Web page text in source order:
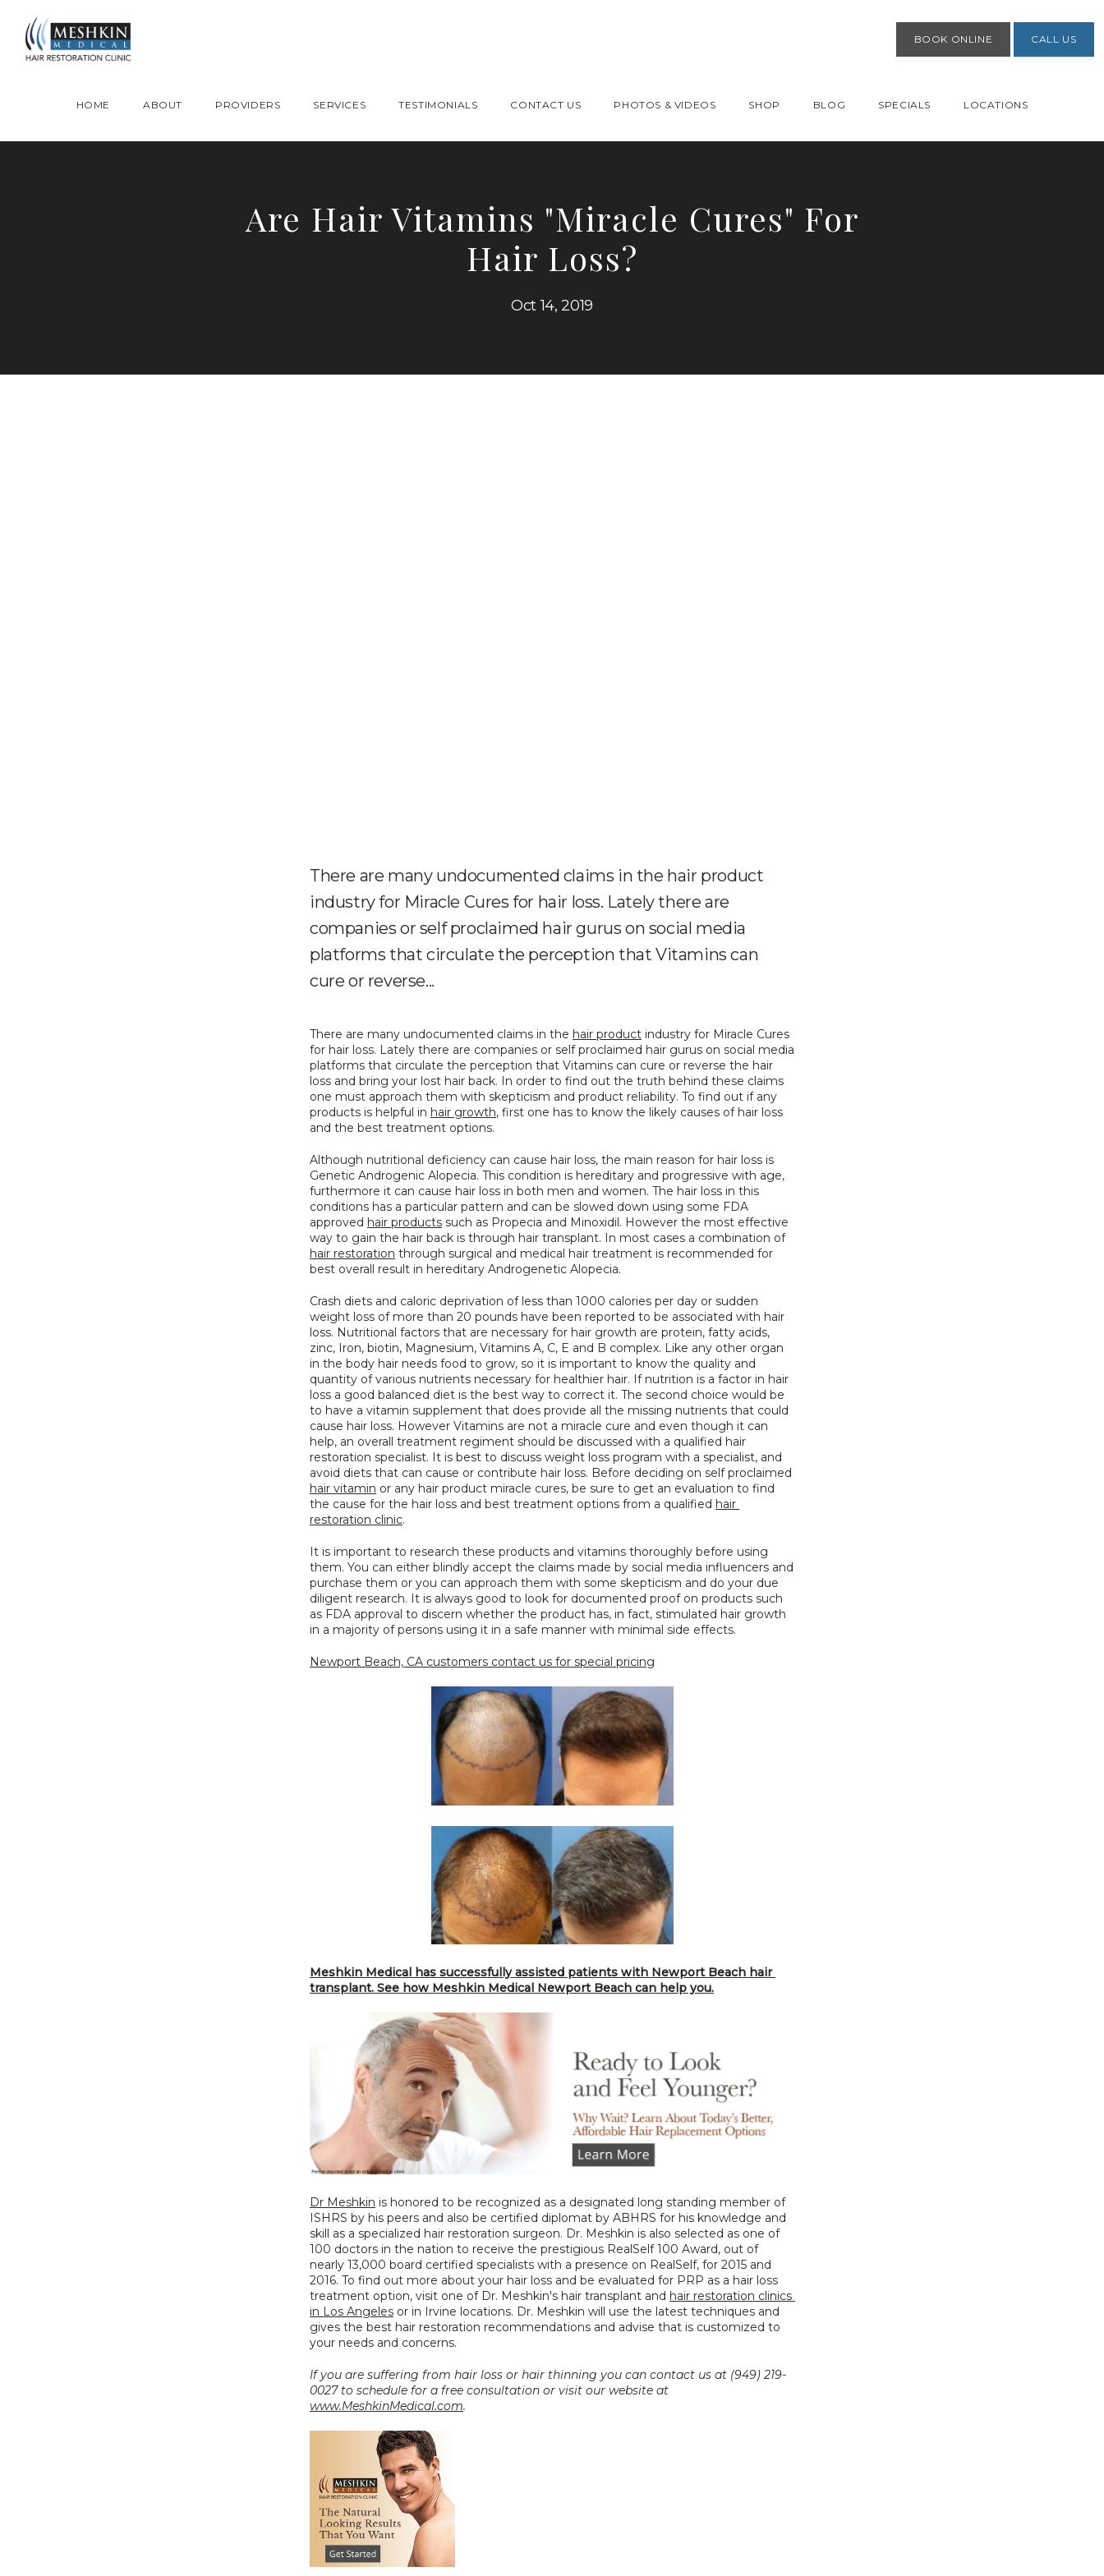
HOME ABOUT PROVIDERS SERVICES TESTIMONIALS CONTACT US PHOTOS & VIDEOS SHOP BLOG SPECIALS LOCATIONS
BOOK ONLINE CALL US
Are Hair Vitamins "Miracle Cures" For
Hair Loss?
Oct 14, 2019
There are many undocumented claims in the hair product
industry for Miracle Cures for hair loss. Lately there are
companies or self proclaimed hair gurus on social media
platforms that circulate the perception that Vitamins can
cure or reverse...
There are many undocumented claims in the hair product industry for Miracle Cures
for hair loss. Lately there are companies or self proclaimed hair gurus on social media
platforms that circulate the perception that Vitamins can cure or reverse the hair
loss and bring your lost hair back. In order to find out the truth behind these claims
one must approach them with skepticism and product reliability. To find out if any
products is helpful in hair growth, first one has to know the likely causes of hair loss
and the best treatment options.
Although nutritional deficiency can cause hair loss, the main reason for hair loss is
Genetic Androgenic Alopecia. This condition is hereditary and progressive with age,
furthermore it can cause hair loss in both men and women. The hair loss in this
conditions has a particular pattern and can be slowed down using some FDA
approved hair products such as Propecia and Minoxidil. However the most effective
way to gain the hair back is through hair transplant. In most cases a combination of
hair restoration through surgical and medical hair treatment is recommended for
best overall result in hereditary Androgenetic Alopecia.
Crash diets and caloric deprivation of less than 1000 calories per day or sudden
weight loss of more than 20 pounds have been reported to be associated with hair
loss. Nutritional factors that are necessary for hair growth are protein, fatty acids,
zinc, Iron, biotin, Magnesium, Vitamins A, C, E and B complex. Like any other organ
in the body hair needs food to grow, so it is important to know the quality and
quantity of various nutrients necessary for healthier hair. If nutrition is a factor in hair
loss a good balanced diet is the best way to correct it. The second choice would be
to have a vitamin supplement that does provide all the missing nutrients that could
cause hair loss. However Vitamins are not a miracle cure and even though it can
help, an overall treatment regiment should be discussed with a qualified hair
restoration specialist. It is best to discuss weight loss program with a specialist, and
hair vitamin or any hair product miracle cures, be sure to get an evaluation to find
the cause for the hair loss and best treatment options from a qualified hair
restoration clinic.
It is important to research these products and vitamins thoroughly before using
them. You can either blindly accept the claims made by social media influencers and
purchase them or you can approach them with some skepticism and do your due
diligent research. It is always good to look for documented proof on products such
as FDA approval to discern whether the product has, in fact, stimulated hair growth
in a majority of persons using it in a safe manner with minimal side effects.
Newport Beach, CA customers contact us for special pricing
Meshkin Medical has successfully assisted patients with Newport Beach hair
transplant. See how Meshkin Medical Newport Beach can help you.
Dr Meshkin is honored to be recognized as a designated long standing member of
ISHRS by his peers and also be certified diplomat by ABHRS for his knowledge and
skill as a specialized hair restoration surgeon. Dr. Meshkin is also selected as one of
100 doctors in the nation to receive the prestigious RealSelf 100 Award, out of
nearly 13,000 board certified specialists with a presence on RealSelf, for 2015 and
2016. To find out more about your hair loss and be evaluated for PRP as a hair loss
treatment option, visit one of Dr. Meshkin's hair transplant and hair restoration clinics
in Los Angeles or in Irvine locations. Dr. Meshkin will use the latest techniques and
gives the best hair restoration recommendations and advise that is customized to
your needs and concerns.
If you are suffering from hair loss or hair thinning you can contact us at (949) 219-
www.MeshkinMedical.com.